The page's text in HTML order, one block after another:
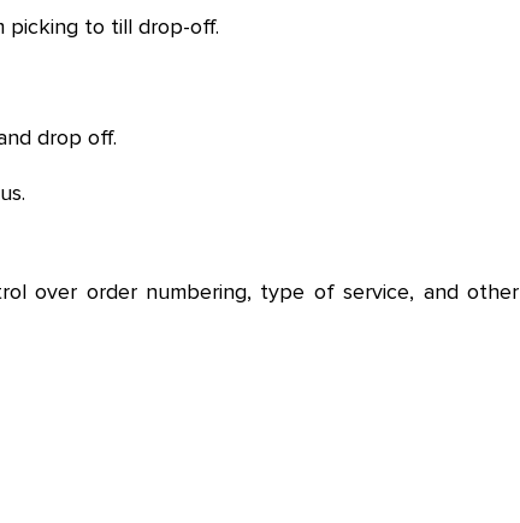
picking to till drop-off.
drop off.
over order numbering, type of service, and other